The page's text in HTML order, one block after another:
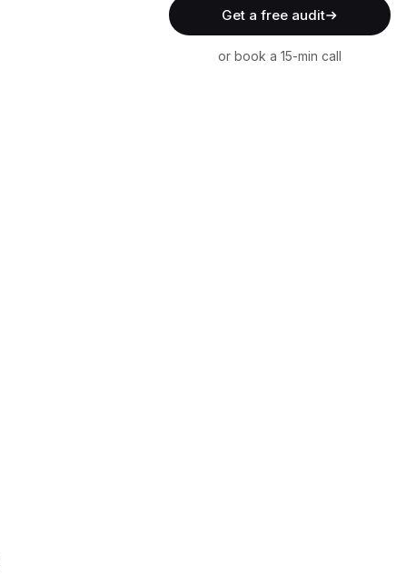
Get a free audit
or book a 15-min call